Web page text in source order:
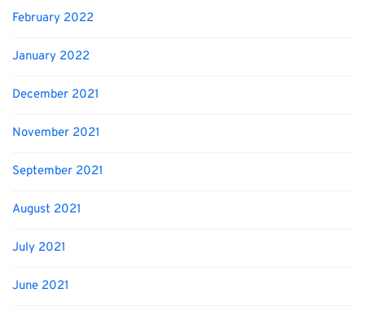
February 2022
January 2022
December 2021
November 2021
September 2021
August 2021
July 2021
June 2021